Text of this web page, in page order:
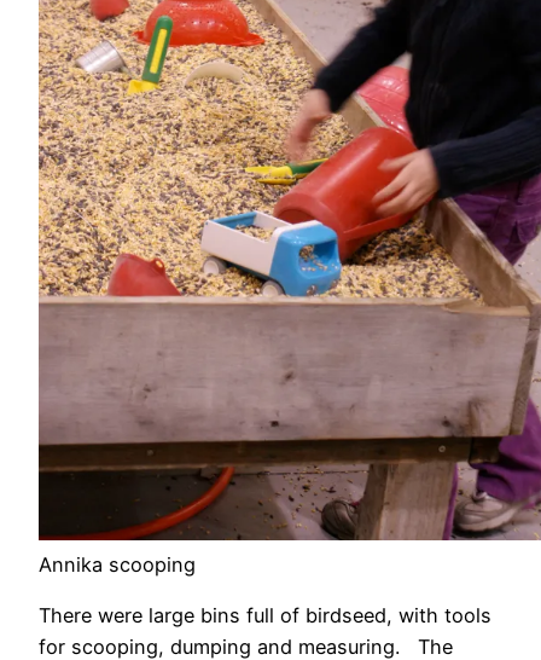
Annika scooping
There were large bins full of birdseed, with tools
for scooping, dumping and measuring. The